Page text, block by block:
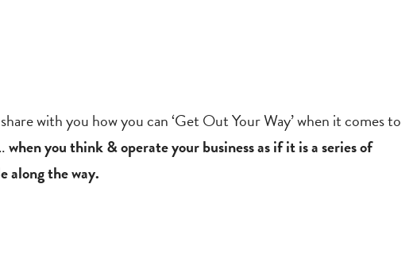
with you how you can ‘Get Out Your Way’ when it comes to
when you think & operate your business as if it is a series of
along the way.